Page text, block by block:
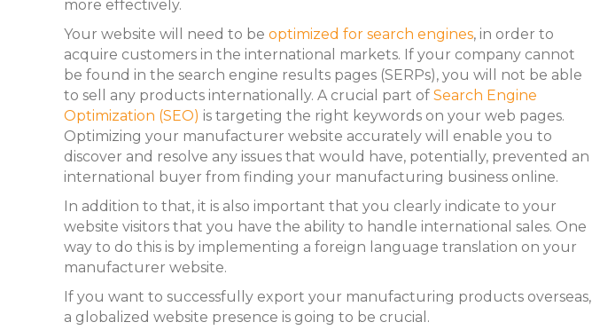
more effectively.
Your website will need to be optimized for search engines, in order to
acquire customers in the international markets. If your company cannot
be found in the search engine results pages (SERPs), you will not be able
to sell any products internationally. A crucial part of Search Engine
Optimization (SEO) is targeting the right keywords on your web pages.
Optimizing your manufacturer website accurately will enable you to
discover and resolve any issues that would have, potentially, prevented an
international buyer from finding your manufacturing business online.
In addition to that, it is also important that you clearly indicate to your
website visitors that you have the ability to handle international sales. One
way to do this is by implementing a foreign language translation on your
manufacturer website.
If you want to successfully export your manufacturing products overseas,
a globalized website presence is going to be crucial.